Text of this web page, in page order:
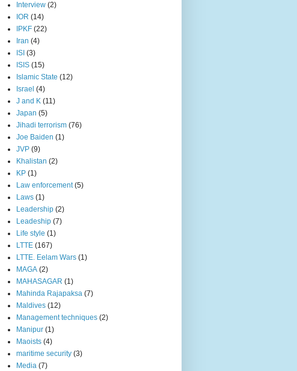
Interview (2)
IOR (14)
IPKF (22)
Iran (4)
ISI (3)
ISIS (15)
Islamic State (12)
Israel (4)
J and K (11)
Japan (5)
Jihadi terrorism (76)
Joe Baiden (1)
JVP (9)
Khalistan (2)
KP (1)
Law enforcement (5)
Laws (1)
Leadership (2)
Leadeship (7)
Life style (1)
LTTE (167)
LTTE. Eelam Wars (1)
MAGA (2)
MAHASAGAR (1)
Mahinda Rajapaksa (7)
Maldives (12)
Management techniques (2)
Manipur (1)
Maoists (4)
maritime security (3)
Media (7)